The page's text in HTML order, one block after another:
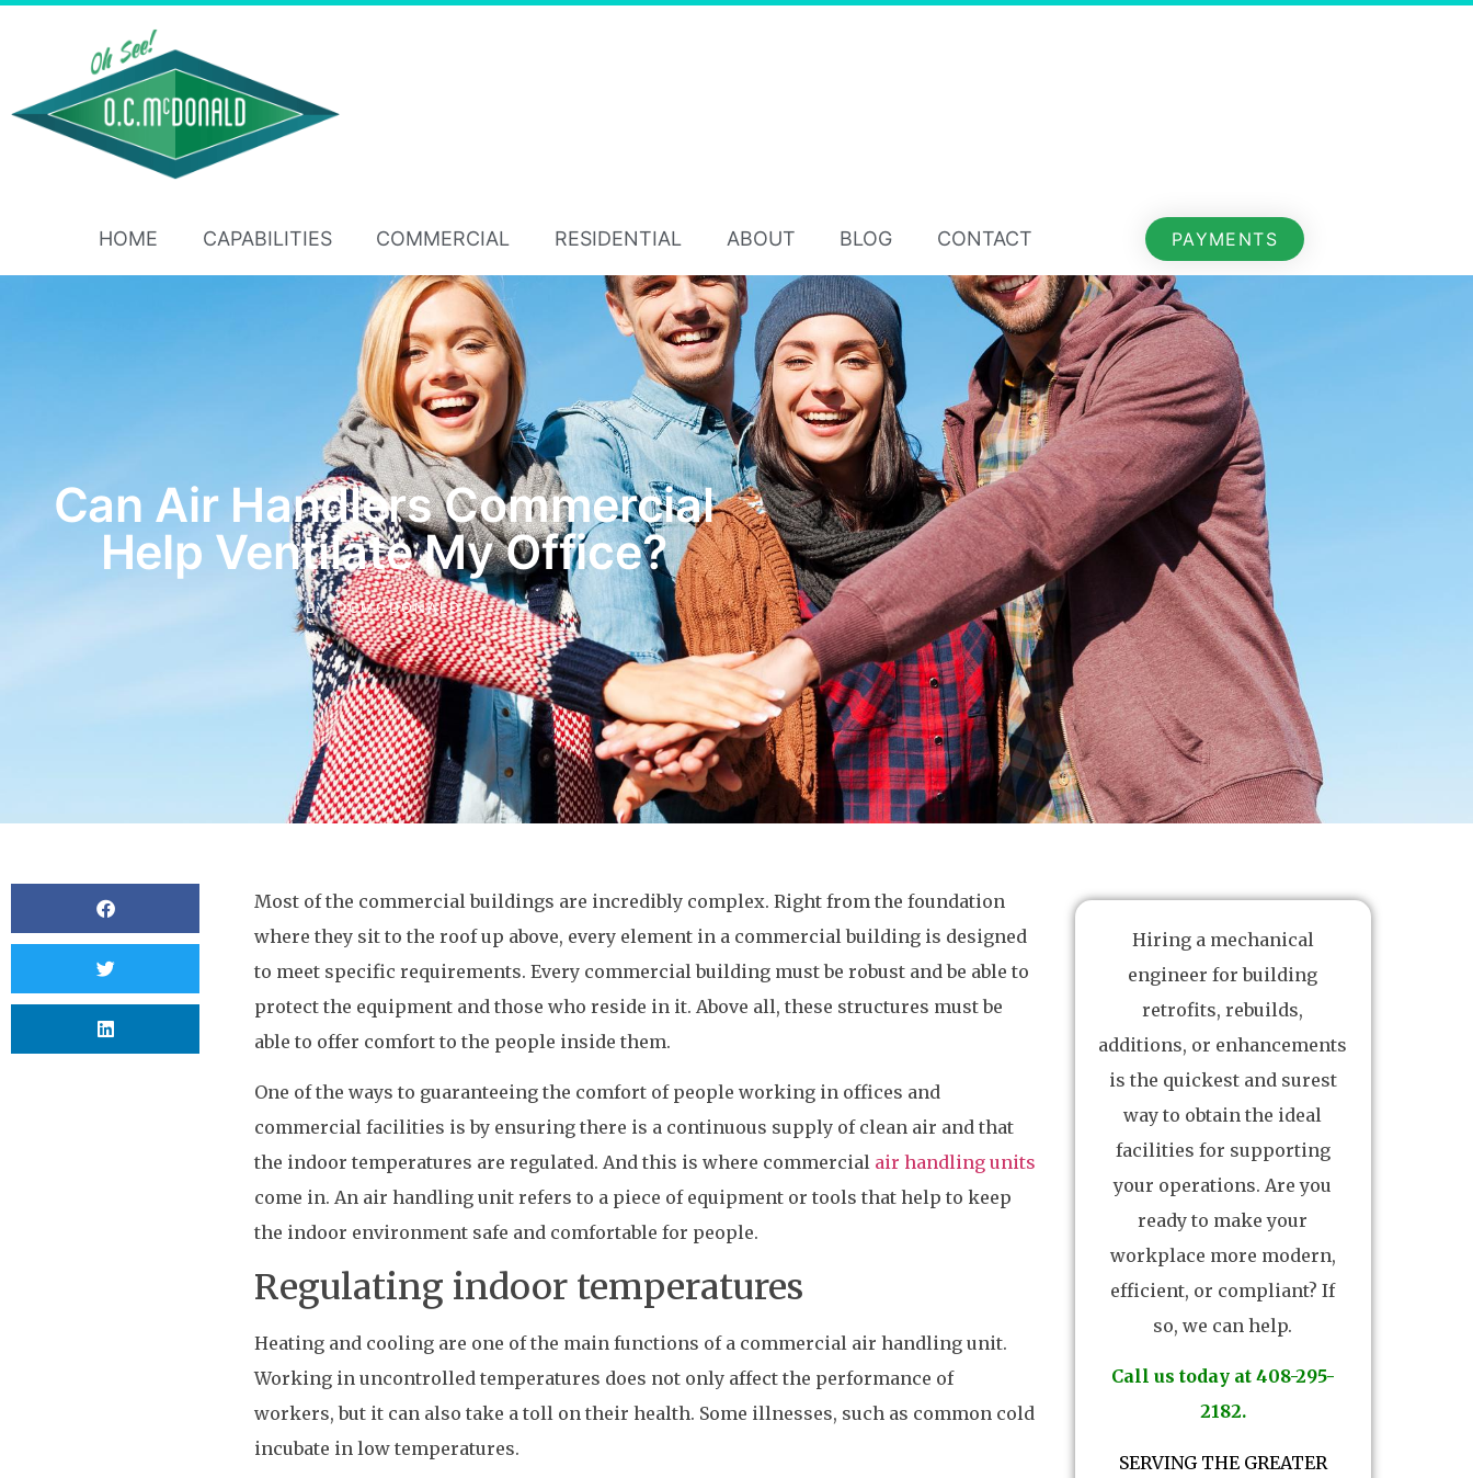
HOME CAPABILITIES COMMERCIAL RESIDENTIAL ABOUT BLOG CONTACT PAYMENTS
Can Air Handlers Commercial
Help Ventilate My Office?
BYOCMCDONALD
Most of the commercial buildings are incredibly complex. Right from the foundation
where they sit to the roof up above, every element in a commercial building is designed
to meet specific requirements. Every commercial building must be robust and be able to
protect the equipment and those who reside in it. Above all, these structures must be
able to offer comfort to the people inside them.
One of the ways to guaranteeing the comfort of people working in offices and
commercial facilities is by ensuring there is a continuous supply of clean air and that
the indoor temperatures are regulated. And this is where commercial air handling units
come in. An air handling unit refers to a piece of equipment or tools that help to keep
the indoor environment safe and comfortable for people.
Regulating indoor temperatures
Heating and cooling are one of the main functions of a commercial air handling unit.
Working in uncontrolled temperatures does not only affect the performance of
workers, but it can also take a toll on their health. Some illnesses, such as common cold
incubate in low temperatures.
Hiring a mechanical
engineer for building
retrofits, rebuilds,
additions, or enhancements
is the quickest and surest
way to obtain the ideal
facilities for supporting
your operations. Are you
ready to make your
workplace more modern,
efficient, or compliant? If
so, we can help.
Call us today at 408-295-
2182.
SERVING THE GREATER